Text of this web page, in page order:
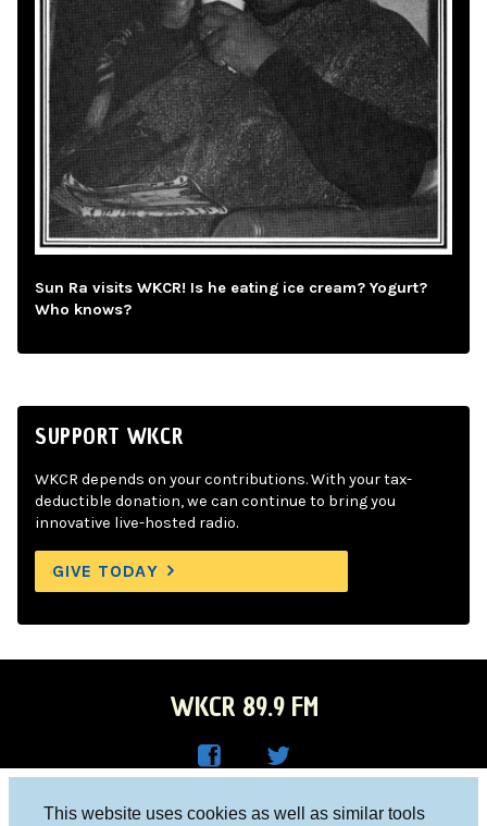
This website uses cookies as well as similar tools
Sun Ra visits WKCR! Is he eating ice cream? Yogurt?
Who knows?
SUPPORT WKCR
WKCR depends on your contributions. With your tax-
deductible donation, we can continue to bring you
innovative live-hosted radio.
GIVE TODAY
WKCR 89.9 FM
Columbia University, New York, NY 10027